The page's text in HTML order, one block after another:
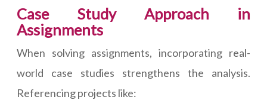
Case Study Approach in
Assignments
When solving assignments, incorporating real-
world case studies strengthens the analysis.
Referencing projects like: